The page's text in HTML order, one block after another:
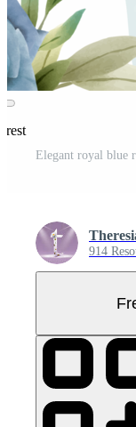
Elegant royal blue
914